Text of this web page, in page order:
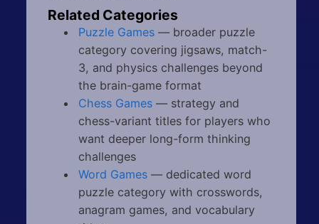
Related Categories
Puzzle Games— broader puzzle
category covering jigsaws, match-
3, and physics challenges beyond
the brain-game format
Chess Games— strategy and
chess-variant titles for players who
want deeper long-form thinking
challenges
Word Games— dedicated word
puzzle category with crosswords,
anagram games, and vocabulary